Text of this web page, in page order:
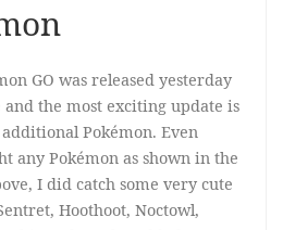
GO was released yesterday
the most exciting update is
Pokémon. Even
any Pokémon as shown in the
I did catch some very cute
Hoothoot, Noctowl,